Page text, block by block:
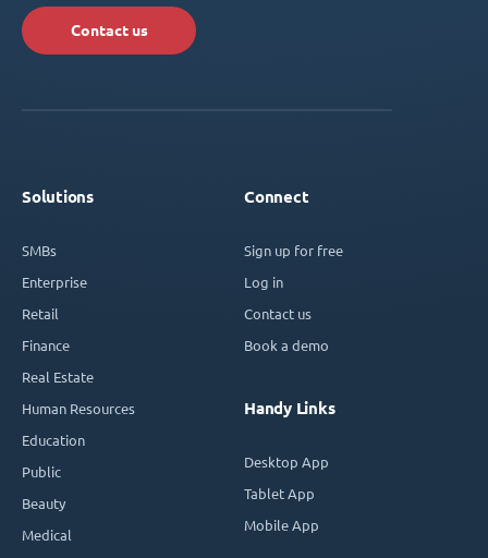
Contact us
Solutions
SMBs
Enterprise
Retail
Finance
Real Estate
Human Resources
Education
Public
Beauty
Medical
Connect
Sign up for free
Log in
Contact us
Book a demo
Handy Links
Desktop App
Tablet App
Mobile App